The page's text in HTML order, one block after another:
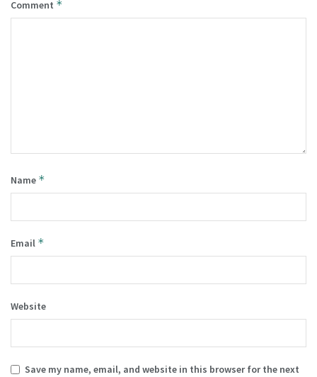
Comment *
Name *
Email *
Website
Save my name, email, and website in this browser for the next